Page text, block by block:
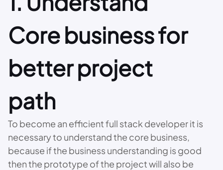
Core business for
better project
path
To become an efficient full stack developer it is
necessary to understand the core business,
because if the business understanding is good
then the prototype of the project will also be